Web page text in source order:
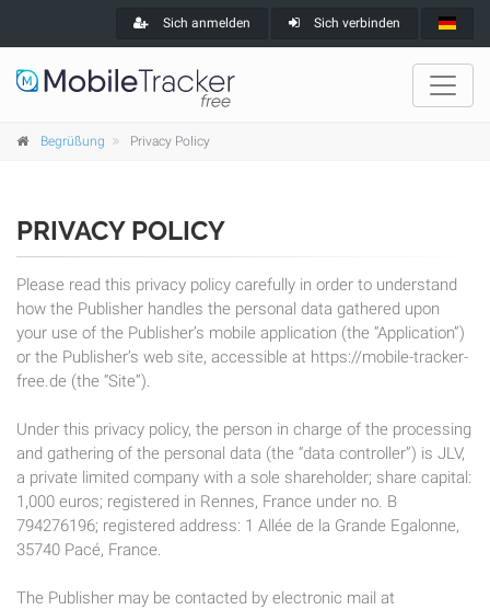
Sich anmelden Sich verbinden
Begrüßung Privacy Policy
PRIVACY POLICY
Please read this privacy policy carefully in order to understand
how the Publisher handles the personal data gathered upon
your use of the Publisher’s mobile application (the “Application”)
or the Publisher’s web site, accessible at https://mobile-tracker-
free.de (the “Site”).
Under this privacy policy, the person in charge of the processing
and gathering of the personal data (the “data controller”) is JLV,
a private limited company with a sole shareholder; share capital:
1,000 euros; registered in Rennes, France under no. B
794276196; registered address: 1 Allée de la Grande Egalonne,
35740 Pacé, France.
The Publisher may be contacted by electronic mail at